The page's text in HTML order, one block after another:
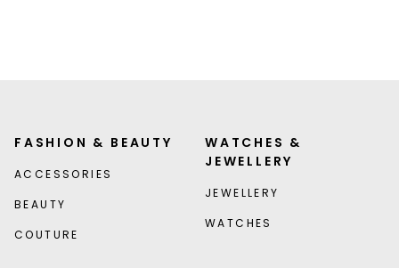
FASHION & BEAUTY
ACCESSORIES
BEAUTY
COUTURE
WATCHES &
JEWELLERY
JEWELLERY
WATCHES